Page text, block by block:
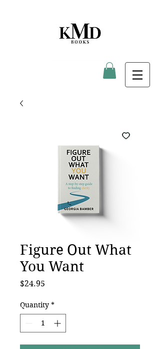
Figure Out What
You Want
$24.95
Quantity *